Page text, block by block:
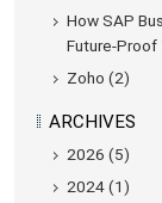
How SAP
Future-Proof
Zoho (2)
ARCHIVES
2026 (5)
2024 (1)